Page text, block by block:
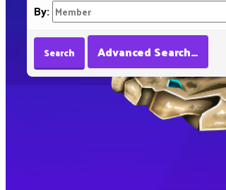
By:
Search Advanced Search…